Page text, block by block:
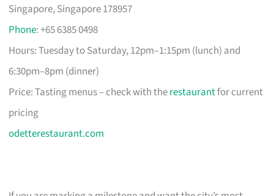
Singapore, Singapore 178957
Phone: +65 6385 0498
Hours: Tuesday to Saturday, 12pm–1:15pm (lunch) and
6:30pm–8pm (dinner)
Price: Tasting menus – check with therestaurantfor current
pricing
odetterestaurant.com